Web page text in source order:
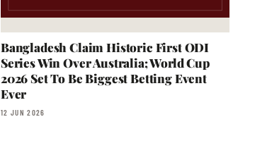
Bangladesh Claim Historic First ODI
Series Win Over Australia; World Cup
2026 Set To Be Biggest Betting Event
Ever
12 JUN 2026